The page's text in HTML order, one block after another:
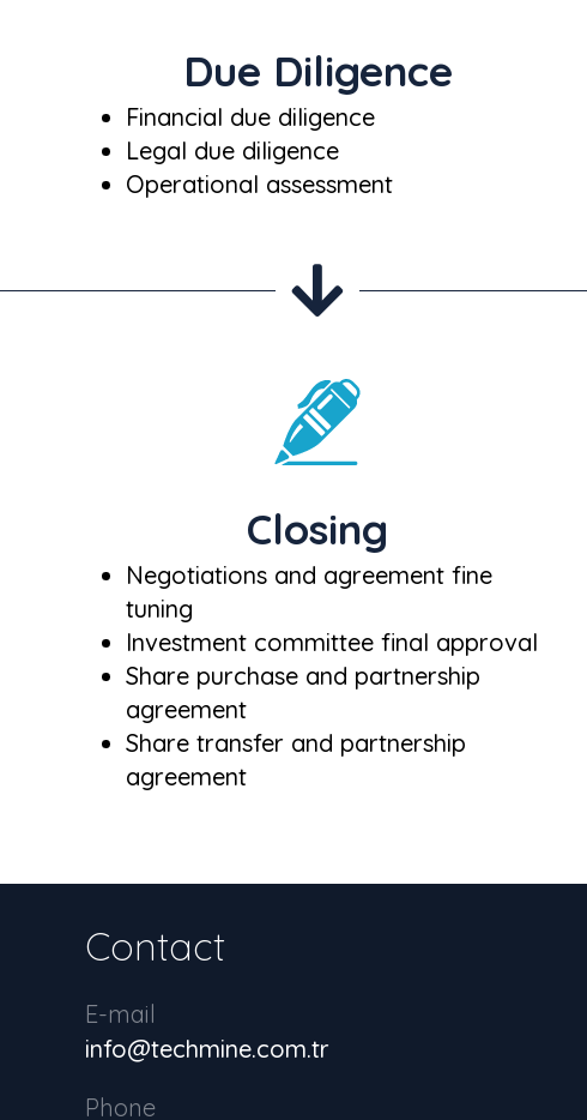
Due Diligence
Financial due diligence
Legal due diligence
Operational assessment
Closing
Negotiations and agreement fine
tuning
Investment committee final approval
Share purchase and partnership
agreement
Share transfer and partnership
agreement
Contact
E-mail
info@techmine.com.tr
Phone